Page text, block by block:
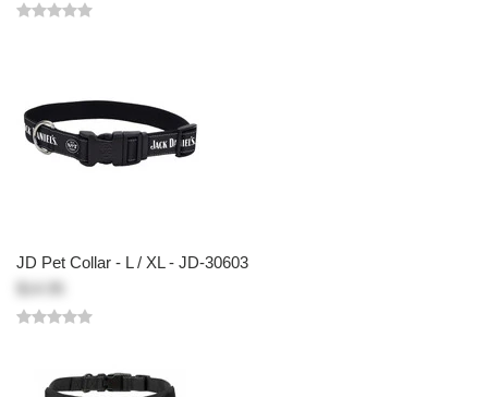
JD Pet Collar - L / XL - JD-30603